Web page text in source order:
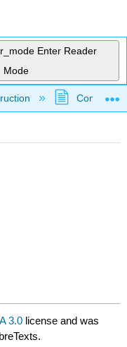
Enter Reader
Mode
3.0 license and was